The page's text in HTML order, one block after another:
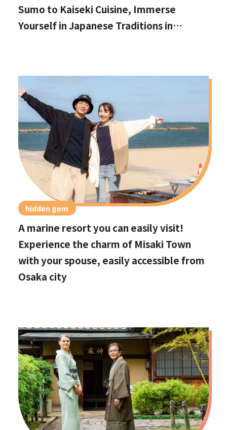
Sumo to Kaiseki Cuisine, Immerse
Yourself in Japanese Traditions in
hidden gem
A marine resort you can easily visit!
Experience the charm of Misaki Town
with your spouse, easily accessible from
Osaka city